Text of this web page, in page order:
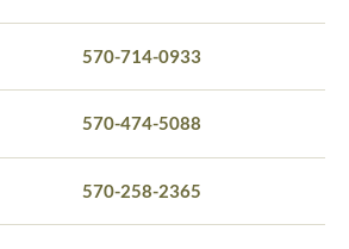
570-714-0933
570-474-5088
570-258-2365